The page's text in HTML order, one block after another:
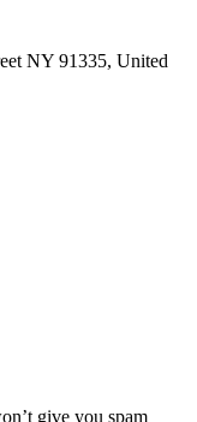
NY 91335, United
give you spam